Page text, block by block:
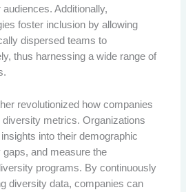
Additionally,
foster inclusion by allowing
dispersed teams to
thus harnessing a wide range of
revolutionized how companies
metrics. Organizations
into their demographic
gaps, and measure the
programs. By continuously
diversity data, companies can